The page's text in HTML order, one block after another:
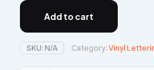
Add to cart
SKU:N/A Category:Vinyl